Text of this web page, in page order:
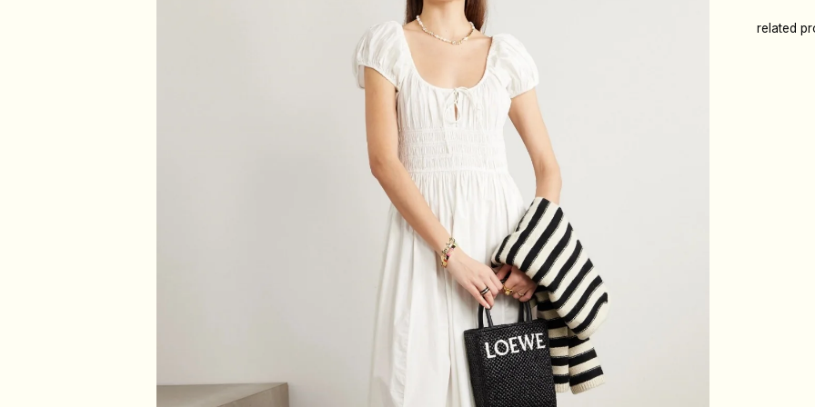
related